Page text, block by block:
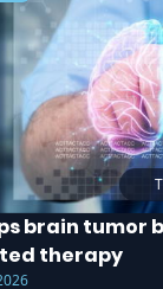
brain tumor
therapy